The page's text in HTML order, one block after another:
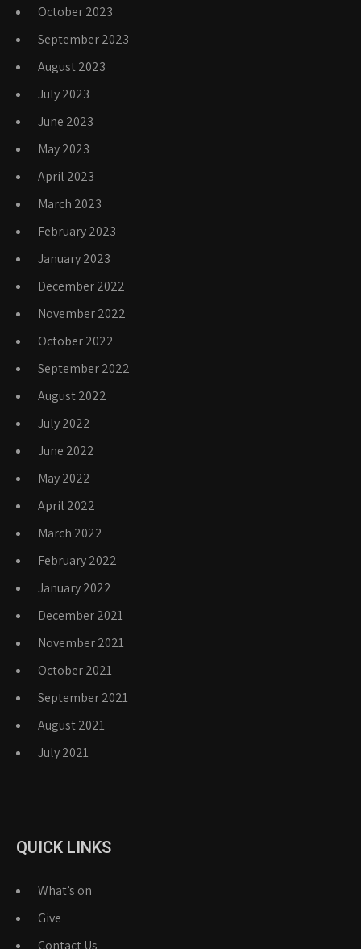
October 2023
September 2023
August 2023
July 2023
June 2023
May 2023
April 2023
March 2023
February 2023
January 2023
December 2022
November 2022
October 2022
September 2022
August 2022
July 2022
June 2022
May 2022
April 2022
March 2022
February 2022
January 2022
December 2021
November 2021
October 2021
September 2021
August 2021
July 2021
QUICK LINKS
What’s on
Give
Contact Us